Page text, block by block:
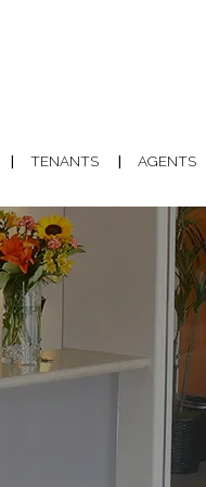
TENANTS AGENTS